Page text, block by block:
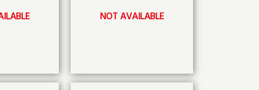
NOT AVAILABLE